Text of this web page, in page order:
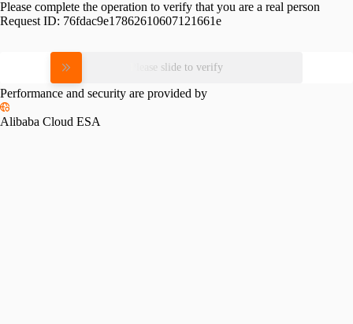
Please complete the operation to verify that you are a real person
Request ID: 76fdac9e17862610607121661e
Please slide to verify
Performance and security are provided by
Alibaba Cloud ESA